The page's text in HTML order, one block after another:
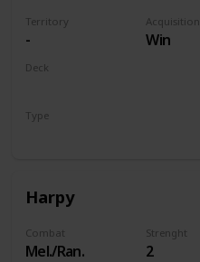
Territory
-
Acquisition
Win
Deck
Type
Harpy
Combat
Mel./Ran.
Strenght
2